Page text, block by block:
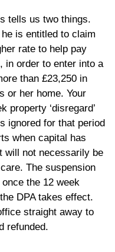
tells us two things.
is entitled to claim
rate to help pay
in order to enter into a
than £23,250 in
or her home. Your
property ‘disregard’
ignored for that period
when capital has
will not necessarily be
The suspension
the 12 week
DPA takes effect.
straight away to
refunded.